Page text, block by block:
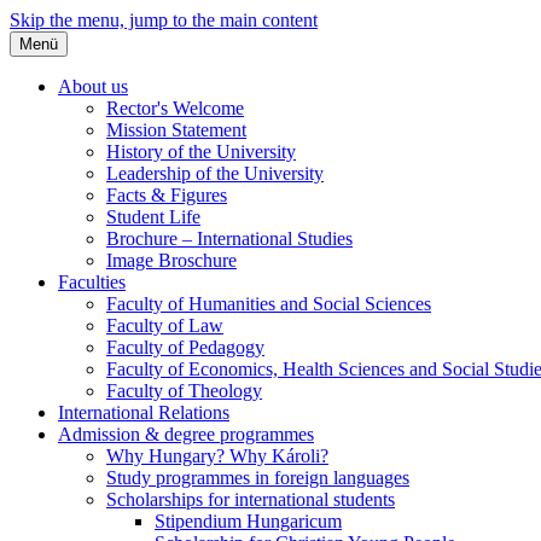
Skip the menu, jump to the main content
Menü
About us
Rector's Welcome
Mission Statement
History of the University
Leadership of the University
Facts & Figures
Student Life
Brochure – International Studies
Image Broschure
Faculties
Faculty of Humanities and Social Sciences
Faculty of Law
Faculty of Pedagogy
Faculty of Economics, Health Sciences and Social
Faculty of Theology
International Relations
Admission & degree programmes
Why Hungary? Why Károli?
Study programmes in foreign languages
Scholarships for international students
Stipendium Hungaricum